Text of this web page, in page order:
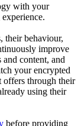
with your
their behaviour,
improve
and content, and
your encrypted
offers through their
using their
before providing